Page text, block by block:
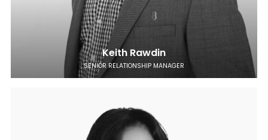
Keith Rawdin
SENIOR RELATIONSHIP MANAGER